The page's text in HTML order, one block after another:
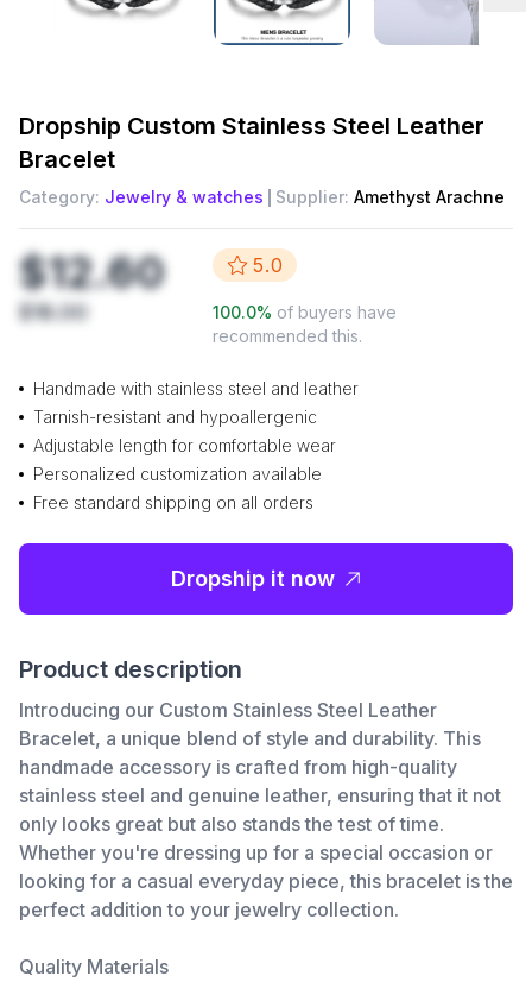
Dropship Custom Stainless Steel Leather
Bracelet
Category: Jewelry & watches Supplier: Amethyst Arachne
$12.60
$18.00
5.0
100.0% of buyers have
recommended this.
Handmade with stainless steel and leather
Tarnish-resistant and hypoallergenic
Adjustable length for comfortable wear
Personalized customization available
Free standard shipping on all orders
Dropship it now
Product description
Introducing our Custom Stainless Steel Leather
Bracelet, a unique blend of style and durability. This
handmade accessory is crafted from high-quality
stainless steel and genuine leather, ensuring that it not
only looks great but also stands the test of time.
Whether you're dressing up for a special occasion or
looking for a casual everyday piece, this bracelet is the
perfect addition to your jewelry collection.
Quality Materials